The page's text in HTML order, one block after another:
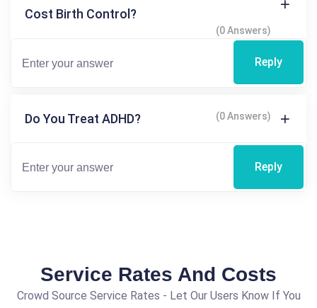
Cost Birth Control?
(0 Answers)
Reply
Do You Treat ADHD? (0 Answers)
Reply
Service Rates And Costs
Crowd Source Service Rates - Let Our Users Know If You